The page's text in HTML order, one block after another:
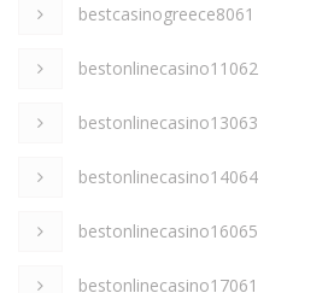
bestcasinogreece8061
bestonlinecasino11062
bestonlinecasino13063
bestonlinecasino14064
bestonlinecasino16065
bestonlinecasino17061